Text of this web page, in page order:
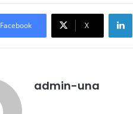
Facebook X
admin-una